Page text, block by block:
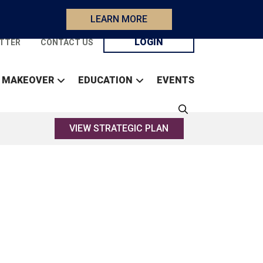
LEARN MORE
CONTACT US LOGIN
EDUCATION EVENTS
VIEW STRATEGIC PLAN